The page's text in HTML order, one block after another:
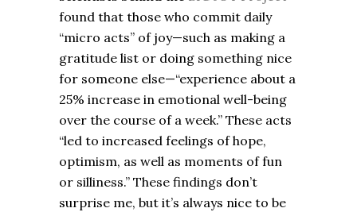
found that those who commit daily
“micro acts” of joy—such as making a
gratitude list or doing something nice
for someone else—“experience about a
25% increase in emotional well-being
over the course of a week.” These acts
“led to increased feelings of hope,
optimism, as well as moments of fun
or silliness.” These findings don’t
surprise me, but it’s always nice to be